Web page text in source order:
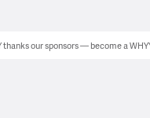
thanks our sponsors — become a